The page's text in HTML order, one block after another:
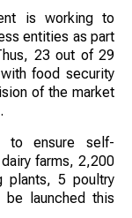
is working to
entities as part
23 out of 29
food security
of the market
to ensure self-
farms, 2,200
plants, 5 poultry
launched this